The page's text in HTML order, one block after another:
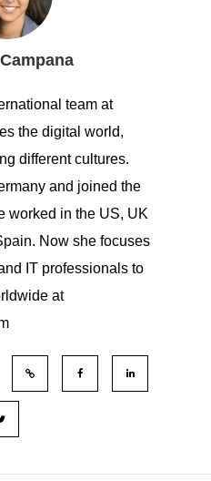
team at
the digital world,
different cultures.
and joined the
worked in the US, UK
Now she focuses
IT professionals to
at